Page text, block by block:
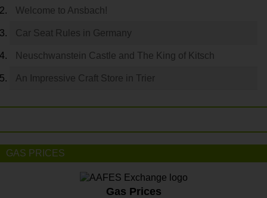
Welcome to Ansbach!
Car Seat Rules in Germany
Neuschwanstein Castle and The King of Kitsch
An Impressive Craft Store in Trier
GAS PRICES
Gas Prices